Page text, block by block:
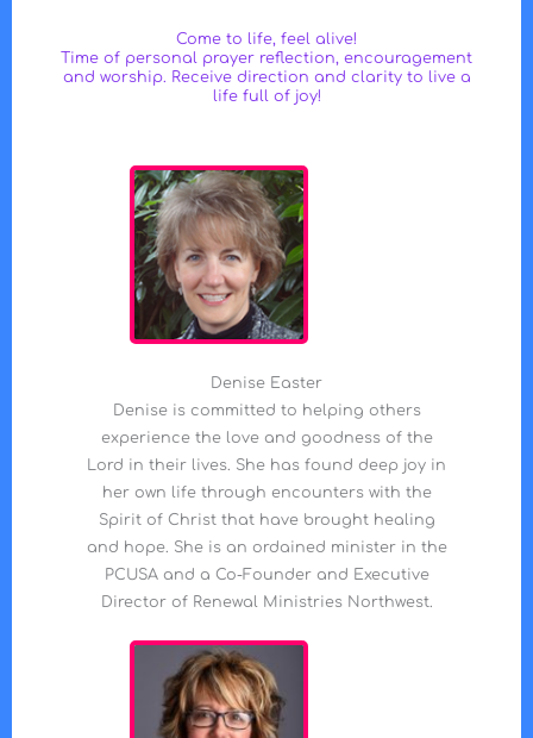
Come to life, feel alive!
Time of personal prayer reflection, encouragement
and worship. Receive direction and clarity to live a
life full of joy!
Denise Easter
Denise is committed to helping others
experience the love and goodness of the
Lord in their lives. She has found deep joy in
her own life through encounters with the
Spirit of Christ that have brought healing
and hope. She is an ordained minister in the
PCUSA and a Co-Founder and Executive
Director of Renewal Ministries Northwest.